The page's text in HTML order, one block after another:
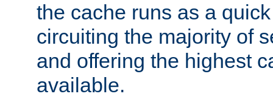
the cache runs as a
circuiting the majority of
and offering the highest
available.